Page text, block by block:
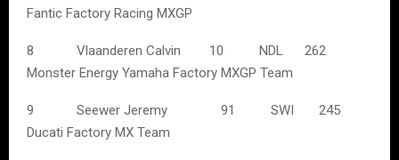
Fantic Factory Racing MXGP
8 Vlaanderen Calvin 10 NDL 262
Monster Energy Yamaha Factory MXGP Team
9 Seewer Jeremy 91 SWI 245
Ducati Factory MX Team